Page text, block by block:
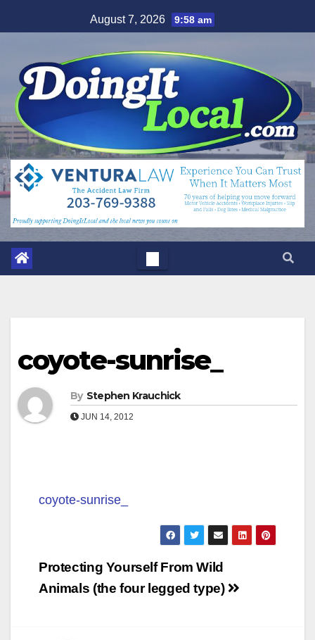
to
August 7, 2026 9:58 am
coyote-sunrise_
By Stephen Krauchick
JUN 14, 2012
coyote-sunrise_
Post
navigation
Protecting Yourself From Wild
Animals (the four legged type)